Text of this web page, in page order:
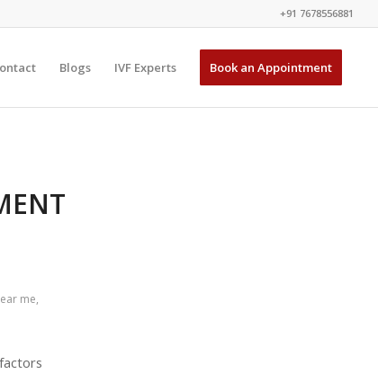
+91 7678556881
Blogs IVF Experts Book an Appointment
me,